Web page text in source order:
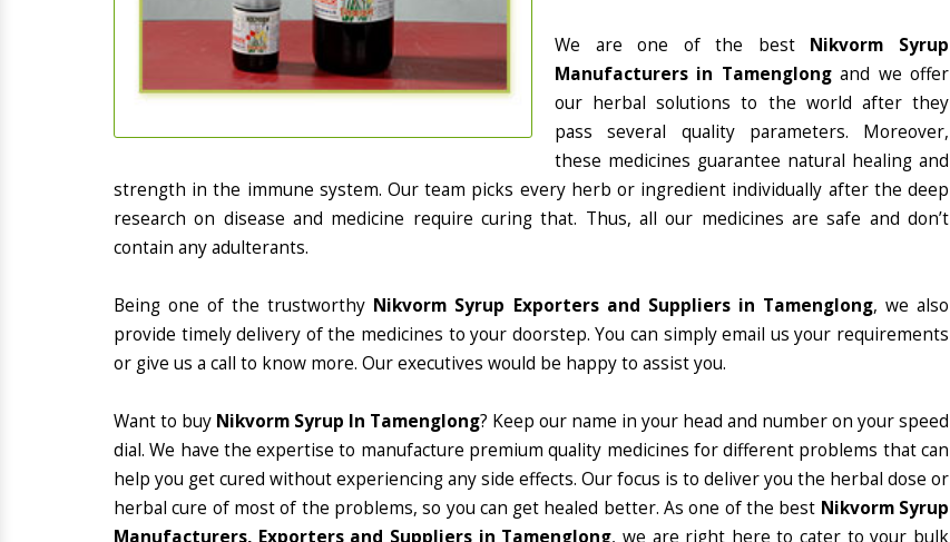
We are one of the best Nikvorm Syrup
Manufacturers in Tamenglongand we offer
our herbal solutions to the world after they
pass several quality parameters. Moreover,
these medicines guarantee natural healing and
strength in the immune system. Our team picks every herb or ingredient individually after the deep
research on disease and medicine require curing that. Thus, all our medicines are safe and don’t
contain any adulterants.
Being one of the trustworthy Nikvorm Syrup Exporters and Suppliers in Tamenglong, we also
provide timely delivery of the medicines to your doorstep. You can simply email us your requirements
or give us a call to know more. Our executives would be happy to assist you.
Want to buy Nikvorm Syrup In Tamenglong? Keep our name in your head and number on your speed
dial. We have the expertise to manufacture premium quality medicines for different problems that can
help you get cured without experiencing any side effects. Our focus is to deliver you the herbal dose or
herbal cure of most of the problems, so you can get healed better. As one of the best Nikvorm Syrup
Manufacturers, Exporters and Suppliers in Tamenglong, we are right here to cater to your bulk